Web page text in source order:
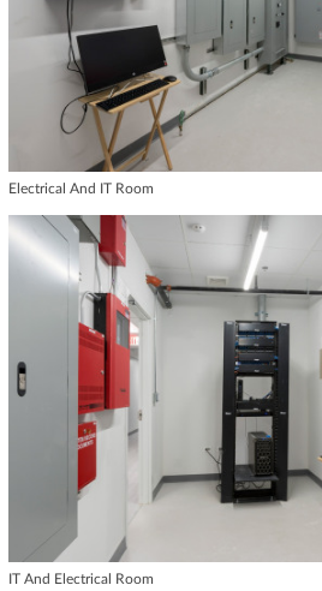
Electrical And IT Room
IT And Electrical Room